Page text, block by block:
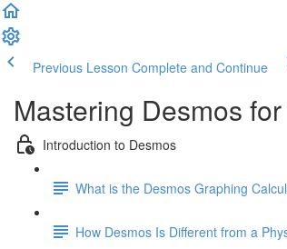
Previous Lesson Complete and Continue
Mastering Desmos
Introduction to Desmos
What is the Desmos Graphing
How Desmos Is Different from a